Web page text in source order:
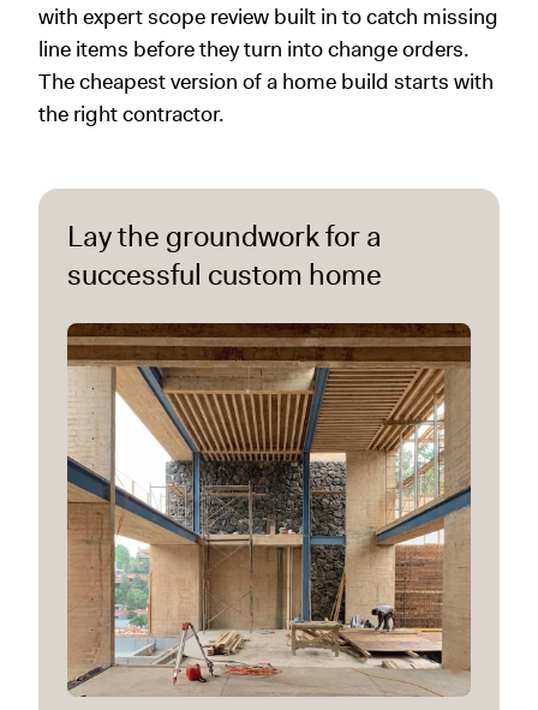
with expert scope review built in to catch missing
line items before they turn into change orders.
The cheapest version of a home build starts with
the right contractor.
Lay the groundwork for a
successful custom home